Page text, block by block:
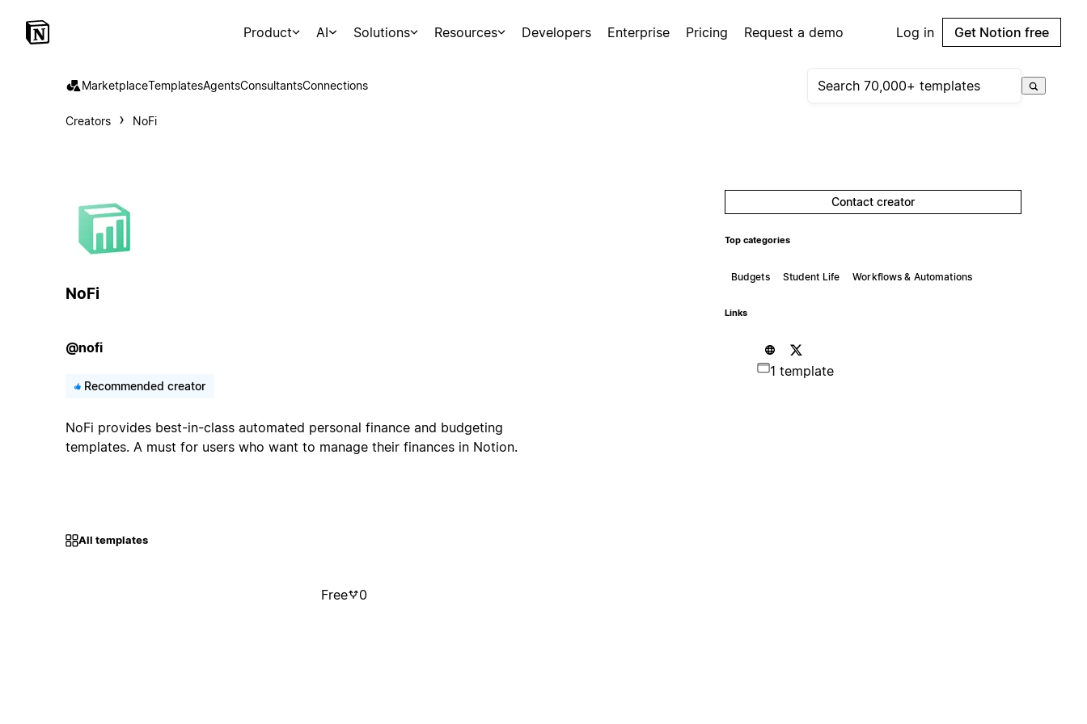
Product AI Solutions Resources Developers Enterprise Pricing Request a demo Log in Get Notion free
MarketplaceTemplatesAgentsConsultantsConnections
Creators NoFi
NoFi
@nofi
Recommended creator
NoFi provides best-in-class automated personal finance and budgeting
templates. A must for users who want to manage their finances in Notion.
Contact creator
Top categories
Budgets Student Life Workflows & Automations
Links
1 template
All templates
Free 0